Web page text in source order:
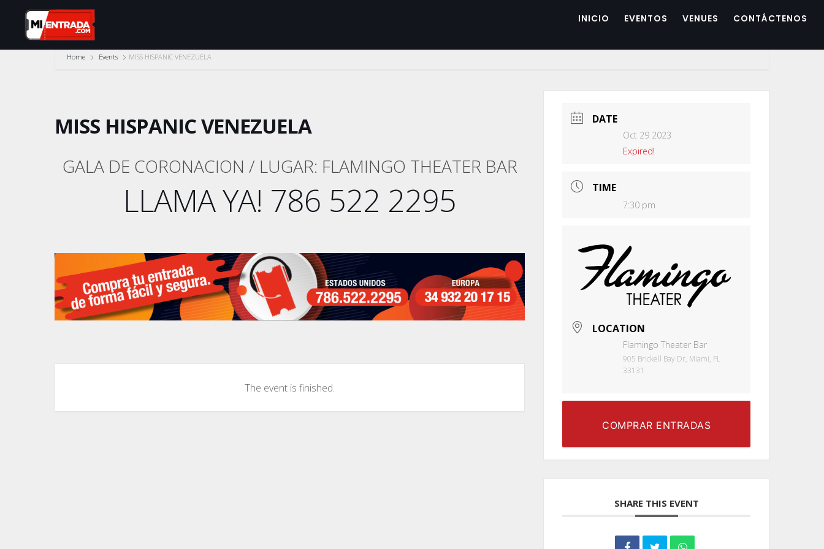
INICIO EVENTOS VENUES CONTÁCTENOS
Home Events MISS HISPANIC VENEZUELA
MISS HISPANIC VENEZUELA
GALA DE CORONACION / LUGAR: FLAMINGO THEATER BAR
LLAMA YA! 786 522 2295
The event is finished.
DATE
Oct 29 2023
Expired!
TIME
7:30 pm
LOCATION
Flamingo Theater Bar
905 Brickell Bay Dr, Miami, FL
33131
COMPRAR ENTRADAS
SHARE THIS EVENT